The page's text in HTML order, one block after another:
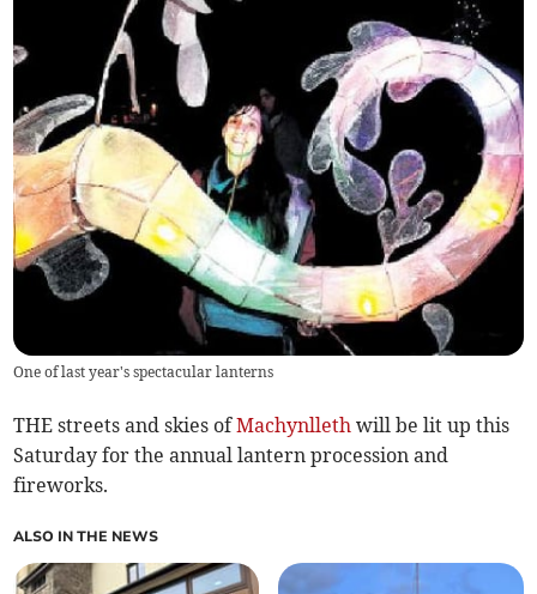
One of last year's spectacular lanterns
THE streets and skies ofMachynlleth will be lit up this
Saturday for the annual lantern procession and
fireworks.
ALSO IN THE NEWS